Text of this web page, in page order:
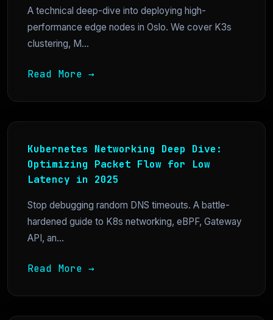
A technical deep-dive into deploying high-
performance edge nodes in Oslo. We cover K3s
clustering, M...
Read More →
Kubernetes Networking Deep Dive:
Optimizing Packet Flow for Low
Latency in 2025
Stop debugging random DNS timeouts. A battle-
hardened guide to K8s networking, eBPF, Gateway
API, an...
Read More →